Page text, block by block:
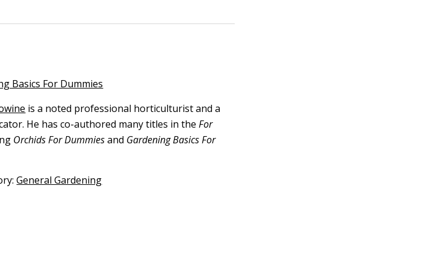
Basics For Dummies
is a noted professional horticulturist and a
He has co-authored many titles in theFor
Orchids For Dummiesand Gardening Basics For
General Gardening